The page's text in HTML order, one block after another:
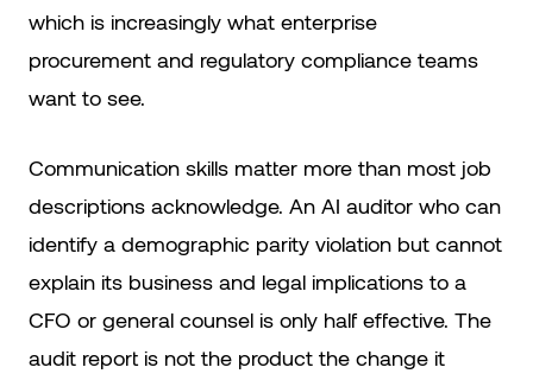
which is increasingly what enterprise
procurement and regulatory compliance teams
want to see.
Communication skills matter more than most job
descriptions acknowledge. An AI auditor who can
identify a demographic parity violation but cannot
explain its business and legal implications to a
CFO or general counsel is only half effective. The
audit report is not the product the change it